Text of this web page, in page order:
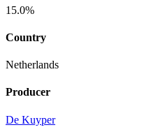
15.0%
Country
Netherlands
Producer
De Kuyper